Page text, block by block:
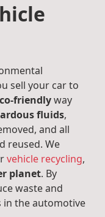
sell your car to
friendlyway
fluids,
and all
reused. We
vehicle recycling,
planet. By
waste and
in the automotive